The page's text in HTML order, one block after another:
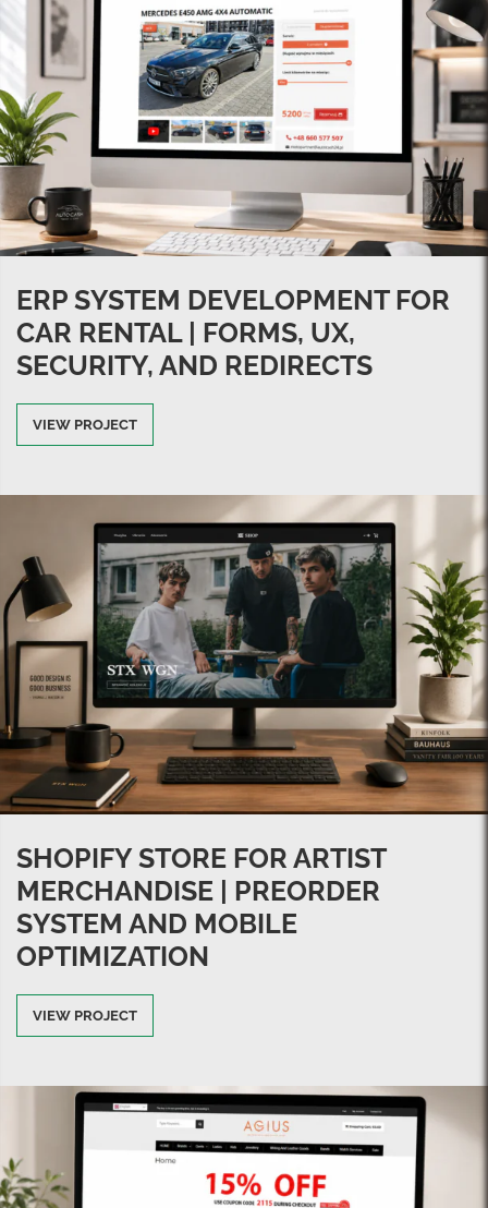
ERP SYSTEM DEVELOPMENT FOR
CAR RENTAL | FORMS, UX,
SECURITY, AND REDIRECTS
VIEW PROJECT
SHOPIFY STORE FOR ARTIST
MERCHANDISE | PREORDER
SYSTEM AND MOBILE
OPTIMIZATION
VIEW PROJECT